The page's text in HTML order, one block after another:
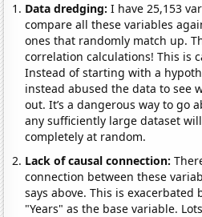
Data dredging: I have 25,153
compare all these variables
ones that randomly match up.
correlation calculations! This is
Instead of starting with a
instead abused the data to see
out. It’s a dangerous way to go
any sufficiently large dataset
completely at random.
Lack of causal connection:
connection between these
says above. This is exacerbated
"Years" as the base variable.